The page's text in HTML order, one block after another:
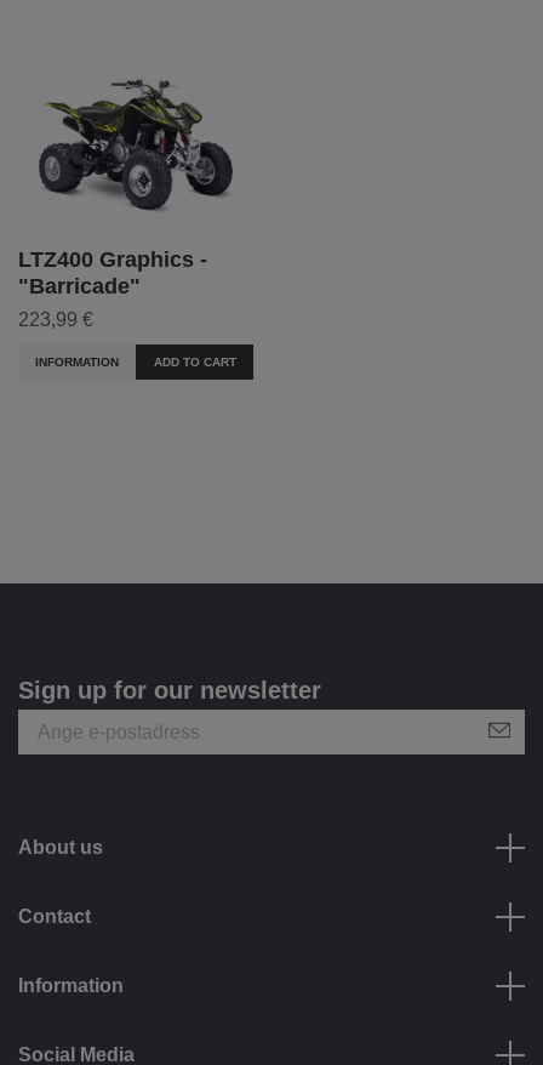
LTZ400 Graphics -
"Barricade"
223,99 €
INFORMATION ADD TO CART
Sign up for our newsletter
About us
Contact
Information
Social Media